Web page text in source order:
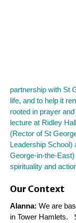
partnership with St
life, and to help it
rooted in prayer
lecture at Ridley
(Rector of St
Leadership School)
George-in-the-
spirituality and
Our Context
Alanna: We are
in Tower Hamlets.